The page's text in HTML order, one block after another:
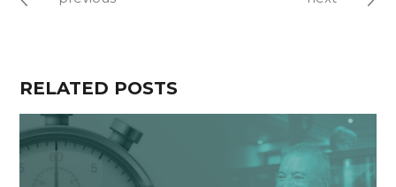
RELATED POSTS